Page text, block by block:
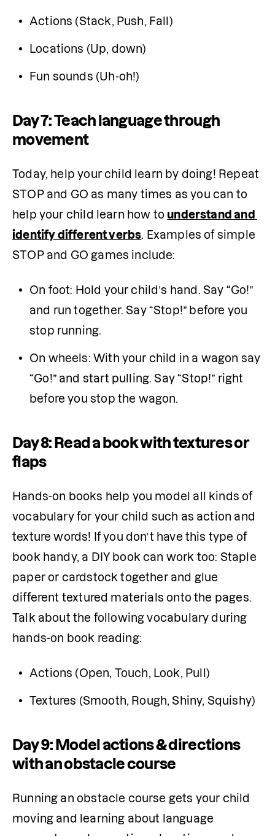
Actions (Stack, Push, Fall)
Locations (Up, down)
Fun sounds (Uh-oh!)
Day 7: Teach language through
movement
Today, help your child learn by doing! Repeat
STOP and GO as many times as you can to
help your child learn how to understand and
identify different verbs. Examples of simple
STOP and GO games include:
On foot: Hold your child’s hand. Say “Go!”
and run together. Say “Stop!” before you
stop running.
On wheels: With your child in a wagon say
“Go!” and start pulling. Say “Stop!” right
before you stop the wagon.
Day 8: Read a book with textures or
flaps
Hands-on books help you model all kinds of
vocabulary for your child such as action and
texture words! If you don’t have this type of
book handy, a DIY book can work too: Staple
paper or cardstock together and glue
different textured materials onto the pages.
Talk about the following vocabulary during
hands-on book reading:
Actions (Open, Touch, Look, Pull)
Textures (Smooth, Rough, Shiny, Squishy)
Day 9: Model actions & directions
with an obstacle course
Running an obstacle course gets your child
moving and learning about language